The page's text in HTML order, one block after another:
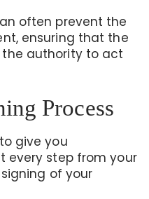
often prevent the
ensuring that the
the authority to act
Process
give you
every step from your
of your